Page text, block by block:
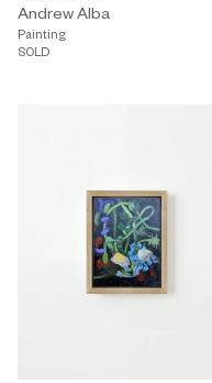
Andrew Alba
Painting
SOLD